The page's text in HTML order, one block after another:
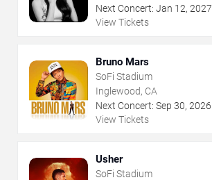
Next Concert: Jan 12, 2027
View Tickets
Bruno Mars
SoFi Stadium
Inglewood, CA
Next Concert: Sep 30, 2026
View Tickets
Usher
SoFi Stadium